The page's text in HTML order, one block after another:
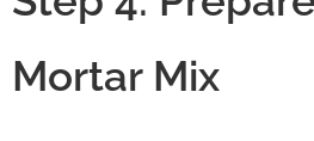
Mortar Mix